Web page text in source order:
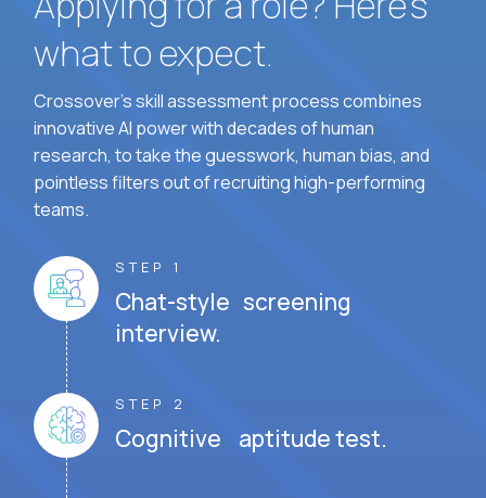
what to expect.
Crossover's skill assessment process combines
innovative AI power with decades of human
research, to take the guesswork, human bias, and
pointless filters out of recruiting high-performing
teams.
STEP 1
Chat-style screening
interview.
STEP 2
Cognitive aptitude test.